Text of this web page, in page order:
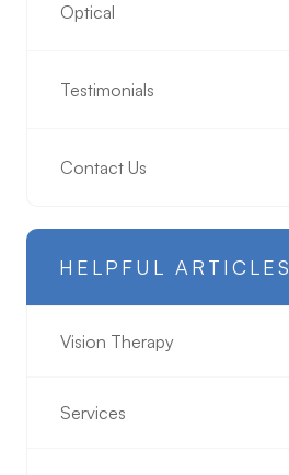
Optical
Testimonials
Contact Us
HELPFUL ARTICLES
Vision Therapy
Services